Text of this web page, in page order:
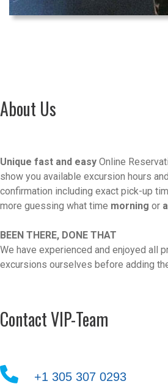
About Us
Unique fast and easy Online
show you available excursion hours
confirmation including exact pick-up
more guessing what time morning or
BEEN THERE, DONE THAT
We have experienced and enjoyed all
excursions ourselves before adding
Contact VIP-Team
+1 305 307 0293